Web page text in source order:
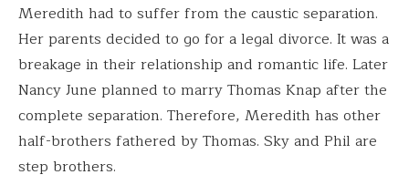
Meredith had to suffer from the caustic separation.
Her parents decided to go for a legal divorce. It was a
breakage in their relationship and romantic life. Later
Nancy June planned to marry Thomas Knap after the
complete separation. Therefore, Meredith has other
half-brothers fathered by Thomas. Sky and Phil are
step brothers.